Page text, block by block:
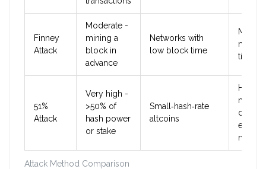
Attack Method Comparison
Finney
Attack
Moderate -
mining a
block in
advance
Networks with
low block time
needs
timing
51%
Attack
Very high -
>50% of
hash power
or stake
Small‑hash‑rate
altcoins
Hard
major
chains,
easier
niche